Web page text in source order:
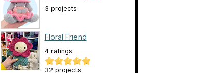
3 projects
Floral Friend
4 ratings
32 projects